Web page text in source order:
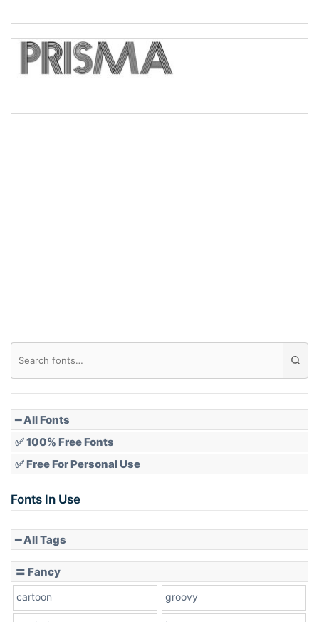
Bridge
Slope down
━ All Fonts
✅ 100% Free Fonts
✅ Free For Personal Use
Fonts In Use
━ All Tags
〓 Fancy
cartoon groovy